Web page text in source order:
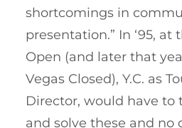
shortcomings in
presentation.” In ‘95, at
Open (and later that
Vegas Closed), Y.C. as
Director, would have to
and solve these and no